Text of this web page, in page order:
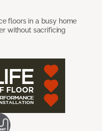
floors in a busy home
without sacrificing